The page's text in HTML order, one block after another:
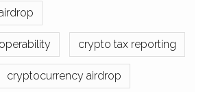
crypto tax reporting
cryptocurrency airdrop